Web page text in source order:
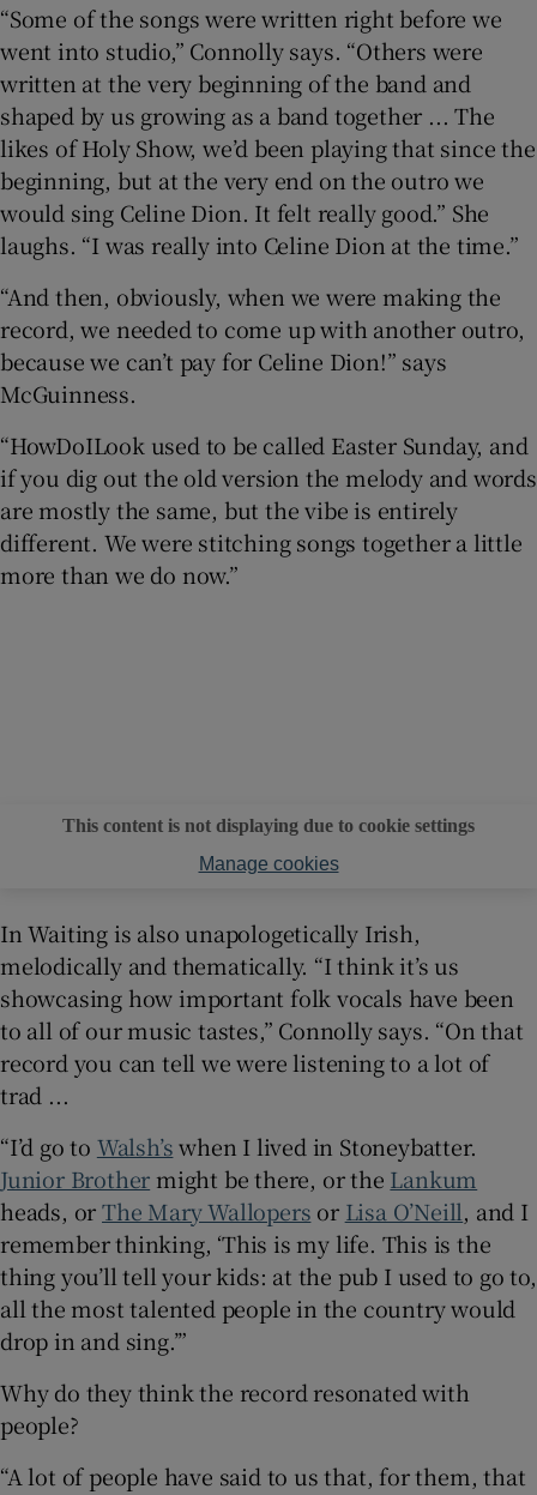
“Some of the songs were written right before we
went into studio,” Connolly says. “Others were
written at the very beginning of the band and
shaped by us growing as a band together ... The
likes of Holy Show, we’d been playing that since the
beginning, but at the very end on the outro we
would sing Celine Dion. It felt really good.” She
laughs. “I was really into Celine Dion at the time.”
“And then, obviously, when we were making the
record, we needed to come up with another outro,
because we can’t pay for Celine Dion!” says
McGuinness.
“HowDoILook used to be called Easter Sunday, and
if you dig out the old version the melody and words
are mostly the same, but the vibe is entirely
different. We were stitching songs together a little
more than we do now.”
This content is not displaying due to cookie settings
Manage cookies
In Waiting is also unapologetically Irish,
melodically and thematically. “I think it’s us
showcasing how important folk vocals have been
to all of our music tastes,” Connolly says. “On that
record you can tell we were listening to a lot of
trad ...
“I’d go to Walsh’swhen I lived in Stoneybatter.
Junior Brother might be there, or the Lankum
heads, orThe Mary Wallopers or Lisa O’Neill, and I
remember thinking, ‘This is my life. This is the
thing you’ll tell your kids: at the pub I used to go to,
all the most talented people in the country would
drop in and sing.’”
Why do they think the record resonated with
people?
“A lot of people have said to us that, for them, that